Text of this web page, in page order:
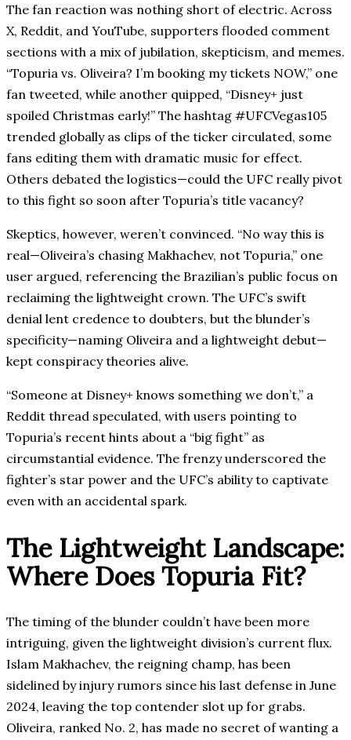
The fan reaction was nothing short of electric. Across
X, Reddit, and YouTube, supporters flooded comment
sections with a mix of jubilation, skepticism, and memes.
“Topuria vs. Oliveira? I’m booking my tickets NOW,” one
fan tweeted, while another quipped, “Disney+ just
spoiled Christmas early!” The hashtag #UFCVegas105
trended globally as clips of the ticker circulated, some
fans editing them with dramatic music for effect.
Others debated the logistics—could the UFC really pivot
to this fight so soon after Topuria’s title vacancy?
Skeptics, however, weren’t convinced. “No way this is
real—Oliveira’s chasing Makhachev, not Topuria,” one
user argued, referencing the Brazilian’s public focus on
reclaiming the lightweight crown. The UFC’s swift
denial lent credence to doubters, but the blunder’s
specificity—naming Oliveira and a lightweight debut—
kept conspiracy theories alive.
“Someone at Disney+ knows something we don’t,” a
Reddit thread speculated, with users pointing to
Topuria’s recent hints about a “big fight” as
circumstantial evidence. The frenzy underscored the
fighter’s star power and the UFC’s ability to captivate
even with an accidental spark.
The Lightweight Landscape:
Where Does Topuria Fit?
The timing of the blunder couldn’t have been more
intriguing, given the lightweight division’s current flux.
Islam Makhachev, the reigning champ, has been
sidelined by injury rumors since his last defense in June
2024, leaving the top contender slot up for grabs.
Oliveira, ranked No. 2, has made no secret of wanting a